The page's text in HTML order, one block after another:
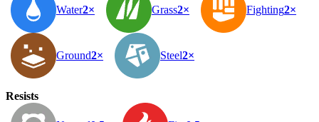
Water2× Grass2× Fighting2×
Ground2× Steel2×
Resists